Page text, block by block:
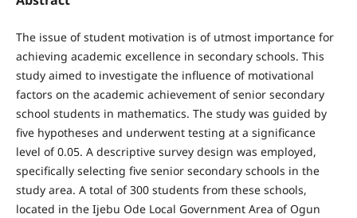
The issue of student motivation is of utmost importance for
achieving academic excellence in secondary schools. This
study aimed to investigate the influence of motivational
factors on the academic achievement of senior secondary
school students in mathematics. The study was guided by
five hypotheses and underwent testing at a significance
level of 0.05. A descriptive survey design was employed,
specifically selecting five senior secondary schools in the
study area. A total of 300 students from these schools,
located in the Ijebu Ode Local Government Area of Ogun